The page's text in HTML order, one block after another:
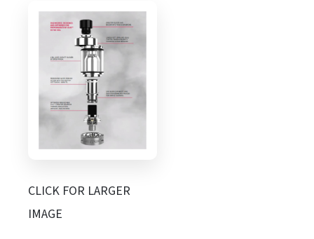
CLICK FOR LARGER
IMAGE